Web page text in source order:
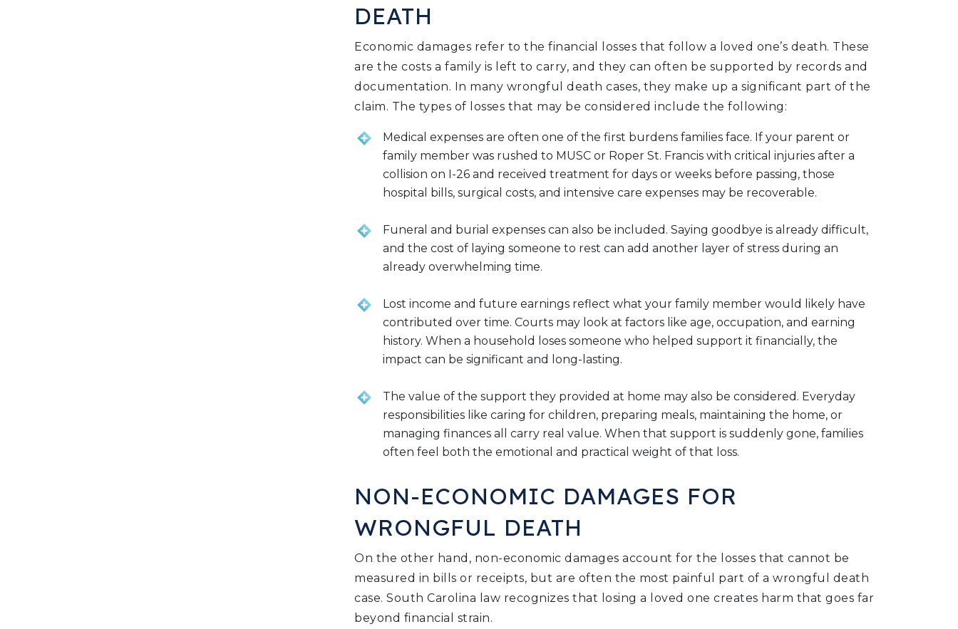
DEATH
Economic damages refer to the financial losses that follow a loved one’s death. These
are the costs a family is left to carry, and they can often be supported by records and
documentation. In many wrongful death cases, they make up a significant part of the
claim. The types of losses that may be considered include the following:
Medical expenses are often one of the first burdens families face. If your parent or
family member was rushed to MUSC or Roper St. Francis with critical injuries after a
collision on I-26 and received treatment for days or weeks before passing, those
hospital bills, surgical costs, and intensive care expenses may be recoverable.
Funeral and burial expenses can also be included. Saying goodbye is already difficult,
and the cost of laying someone to rest can add another layer of stress during an
already overwhelming time.
Lost income and future earnings reflect what your family member would likely have
contributed over time. Courts may look at factors like age, occupation, and earning
history. When a household loses someone who helped support it financially, the
impact can be significant and long-lasting.
The value of the support they provided at home may also be considered. Everyday
responsibilities like caring for children, preparing meals, maintaining the home, or
managing finances all carry real value. When that support is suddenly gone, families
often feel both the emotional and practical weight of that loss.
NON-ECONOMIC DAMAGES FOR
WRONGFUL DEATH
On the other hand, non-economic damages account for the losses that cannot be
measured in bills or receipts, but are often the most painful part of a wrongful death
case. South Carolina law recognizes that losing a loved one creates harm that goes far
beyond financial strain.